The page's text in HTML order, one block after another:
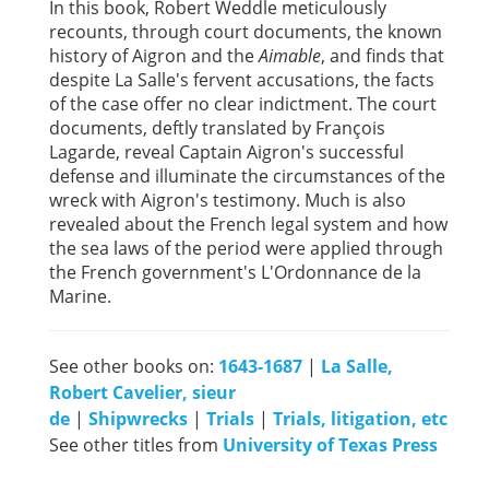
In this book, Robert Weddle meticulously
recounts, through court documents, the known
history of Aigron and theAimable, and finds that
despite La Salle's fervent accusations, the facts
of the case offer no clear indictment. The court
documents, deftly translated by François
Lagarde, reveal Captain Aigron's successful
defense and illuminate the circumstances of the
wreck with Aigron's testimony. Much is also
revealed about the French legal system and how
the sea laws of the period were applied through
the French government's L'Ordonnance de la
Marine.
See other books on: 1643-1687 | La Salle,
Robert Cavelier, sieur
de | Shipwrecks | Trials | Trials, litigation, etc
See other titles from University of Texas Press